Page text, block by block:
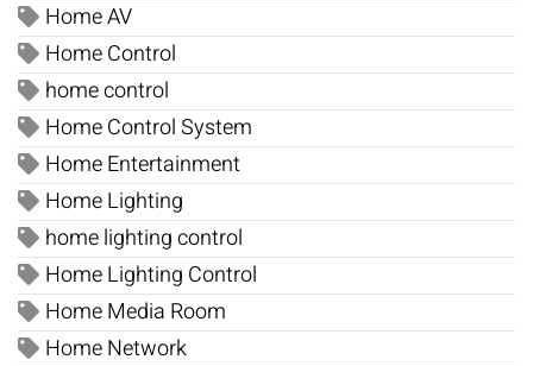
Home AV
Home Control
home control
Home Control System
Home Entertainment
Home Lighting
home lighting control
Home Lighting Control
Home Media Room
Home Network